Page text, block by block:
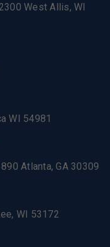
West Allis, WI
WI 54981
Atlanta, GA 30309
WI 53172